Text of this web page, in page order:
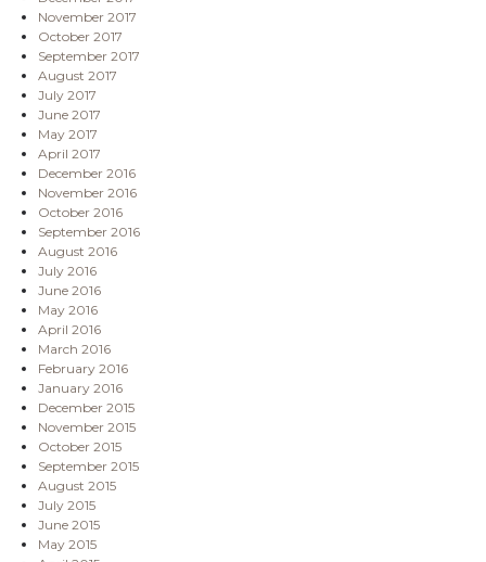
November 2017
October 2017
September 2017
August 2017
July 2017
June 2017
May 2017
April 2017
December 2016
November 2016
October 2016
September 2016
August 2016
July 2016
June 2016
May 2016
April 2016
March 2016
February 2016
January 2016
December 2015
November 2015
October 2015
September 2015
August 2015
July 2015
June 2015
May 2015